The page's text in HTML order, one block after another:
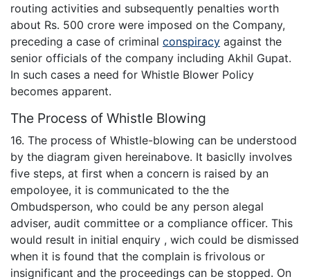
routing activities and subsequently penalties worth
about Rs. 500 crore were imposed on the Company,
preceding a case of criminal conspiracy against the
senior officials of the company including Akhil Gupat.
In such cases a need for Whistle Blower Policy
becomes apparent.
The Process of Whistle Blowing
16. The process of Whistle-blowing can be understood
by the diagram given hereinabove. It basiclly involves
five steps, at first when a concern is raised by an
empoloyee, it is communicated to the the
Ombudsperson, who could be any person alegal
adviser, audit committee or a compliance officer. This
would result in initial enquiry , wich could be dismissed
when it is found that the complain is frivolous or
insignificant and the proceedings can be stopped. On